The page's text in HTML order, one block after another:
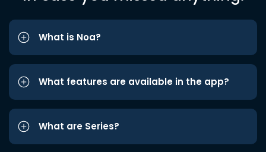
What is Noa?
What features are available in the app?
What are Series?